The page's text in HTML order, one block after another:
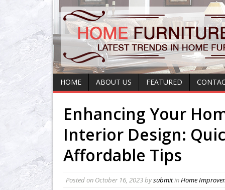
HOME ABOUT US FEATURED
Enhancing Your
Interior Design:
Affordable Tips
Posted on October 16, 2023bysubmitinHome